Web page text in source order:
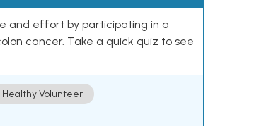
and effort by participating in a
cancer. Take a quick quiz to see
Healthy Volunteer